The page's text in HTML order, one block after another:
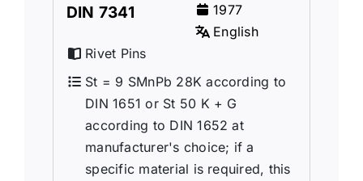
DIN 7341
1977
English
Rivet Pins
St = 9 SMnPb 28K according to
DIN 1651 or St 50 K + G
according to DIN 1652 at
manufacturer's choice; if a
specific material is required, this